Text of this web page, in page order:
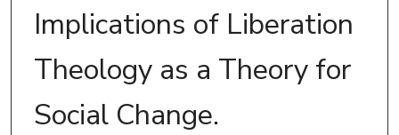
Implications of Liberation
Theology as a Theory for
Social Change.